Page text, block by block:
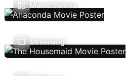
Movie Genres
Streaming